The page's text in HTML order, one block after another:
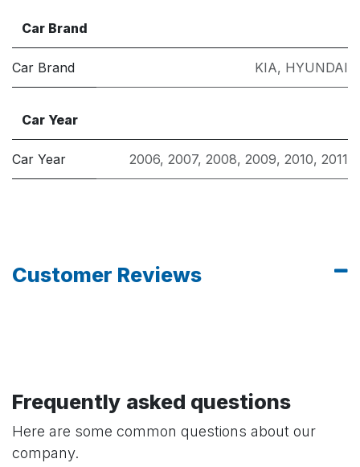
Car Brand
Car Brand KIA, HYUNDAI
Car Year
Car Year 2006, 2007, 2008, 2009, 2010, 2011
Customer Reviews
Frequently asked questions
Here are some common questions about our
company.